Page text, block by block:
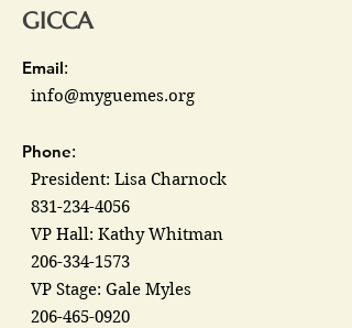
GICCA
Email:
info@myguemes.org
Phone:
President: Lisa Charnock
831-234-4056
VP Hall: Kathy Whitman
206-334-1573
VP Stage: Gale Myles
206-465-0920